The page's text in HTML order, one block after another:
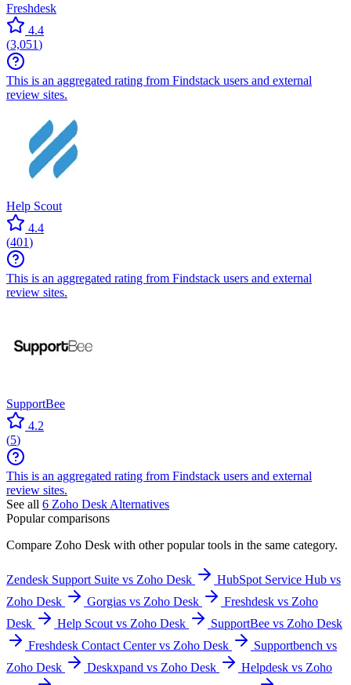
Freshdesk
4.4
(3,051)
This is an aggregated rating from Findstack users and external
review sites.
Help Scout
4.4
(401)
This is an aggregated rating from Findstack users and external
review sites.
SupportBee
4.2
(5)
This is an aggregated rating from Findstack users and external
review sites.
See all 6 Zoho Desk Alternatives
Popular comparisons
Compare Zoho Desk with other popular tools in the same category.
Zendesk Support Suite vs Zoho Desk
HubSpot Service Hub vs
Zoho Desk
Gorgias vs Zoho Desk
Freshdesk vs Zoho
Desk
Help Scout vs Zoho Desk
SupportBee vs Zoho Desk
Freshdesk Contact Center vs Zoho Desk
Supportbench vs
Zoho Desk
Deskxpand vs Zoho Desk
Helpdesk vs Zoho